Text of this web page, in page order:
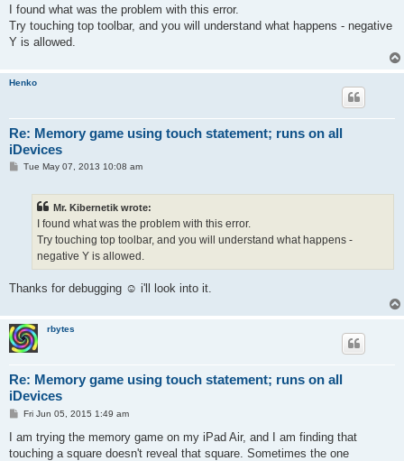
s
I found what was the problem with this error.
Try touching top toolbar, and you will understand what happens - negative
Y is allowed.
Henko
Re: Memory game using touch statement; runs on all
iDevices
PTue May 07, 2013 10:08 am
Mr. Kibernetik wrote:
I found what was the problem with this error.
Try touching top toolbar, and you will understand what happens -
negative Y is allowed.
Thanks for debugging ☺ i'll look into it.
rbytes
Re: Memory game using touch statement; runs on all
iDevices
P
s
Fri Jun 05, 2015 1:49 am
I am trying the memory game on my iPad Air, and I am finding that
touching a square doesn't reveal that square. Sometimes the one